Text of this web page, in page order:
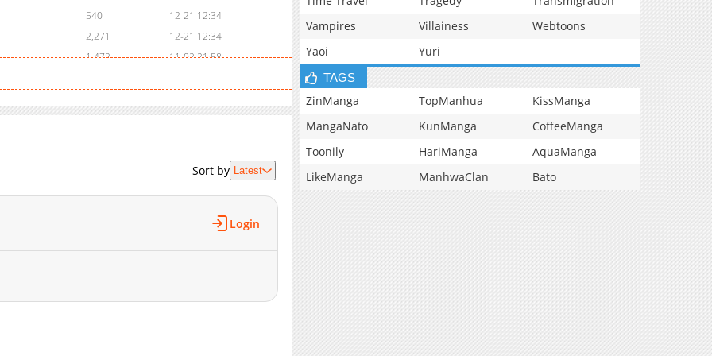
540
12-21 12:34
2,271
12-21 12:34
1,472
11-02 21:58
2,907
11-02 21:54
11-02 21:45
9,556
11-02 21:41
Sort by Latest
Login
Vampires
Villainess
Webtoons
Yaoi
Yuri
TAGS
ZinManga TopManhua
KissManga
MangaNato
KunManga
CoffeeManga
Toonily
HariManga
AquaManga
LikeManga
ManhwaClan Bato